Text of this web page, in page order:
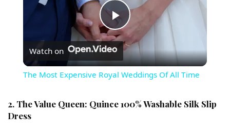
Play Video
Watch on
The Most Expensive Royal Weddings Of All Time
2. The Value Queen: Quince 100% Washable Silk Slip
Dress